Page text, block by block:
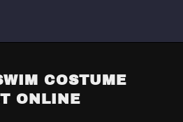
COSTUME
ONLINE